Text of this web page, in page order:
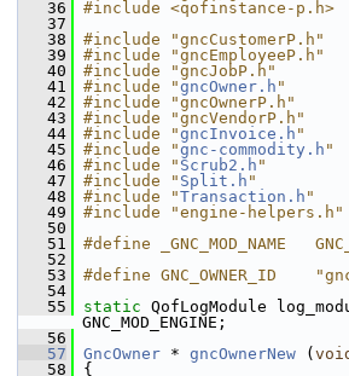
   36
#include <qofinstance-p.h>
   37
   38
#include "gncCustomerP.h"
   39
#include "gncEmployeeP.h"
   40
#include "gncJobP.h"
   41
#include "gncOwner.h "
   42
#include "gncOwnerP.h"
   43
#include "gncVendorP.h"
   44
#include "gncInvoice.h "
   45
#include "gnc-commodity.h "
   46
#include " Scrub2.h "
   47
#include " Split.h "
   48
#include "Transaction.h "
   49
#include "engine-helpers.h"
   50
   51
#define _GNC_MOD_NAME
   52
   53
#define GNC_OWNER_ID
   54
   55
static QofLogModule
GNC_MOD_ENGINE;
   56
   57
GncOwner * gncOwnerNew (
   58
{